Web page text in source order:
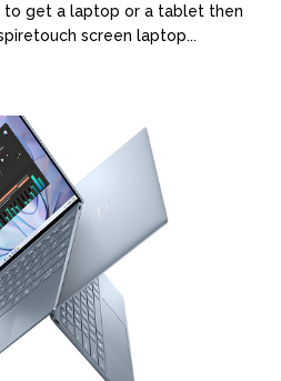
to get a laptop or a tablet then
screen laptop...